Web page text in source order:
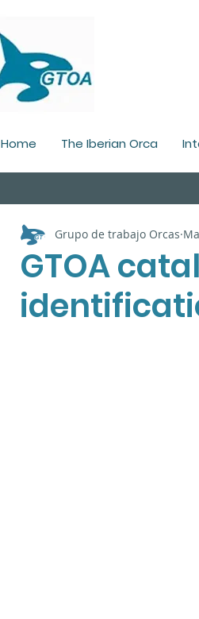
Home The Iberian Orca
GTOA
Grupo de trabajo Orcas